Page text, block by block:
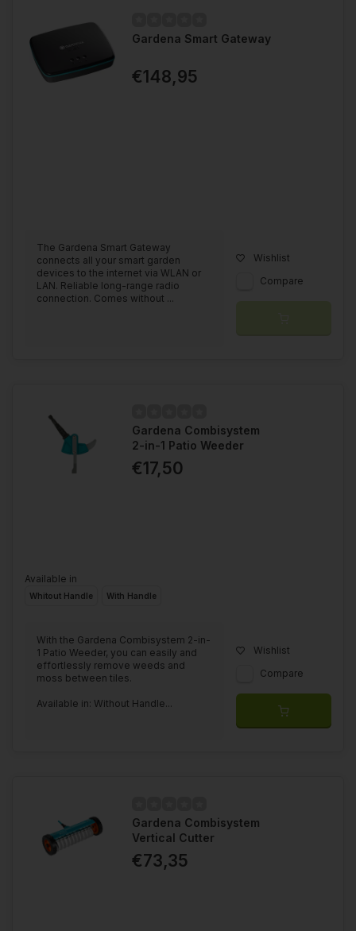
Gardena Smart Gateway
€148,95
The Gardena Smart Gateway
connects all your smart garden
devices to the internet via WLAN or
LAN. Reliable long-range radio
connection. Comes without ...
Wishlist
Compare
Gardena Combisystem
2-in-1 Patio Weeder
€17,50
Available in
Whitout Handle With Handle
With the Gardena Combisystem 2-in-
1 Patio Weeder, you can easily and
effortlessly remove weeds and
moss between tiles.
Available in: Without Handle...
Wishlist
Compare
Gardena Combisystem
Vertical Cutter
€73,35